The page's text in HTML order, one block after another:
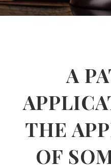
A
THE
OF